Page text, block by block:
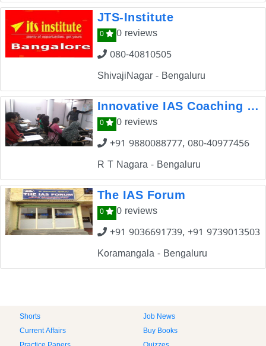
JTS-Institute
0
0 reviews
080-40810505
ShivajiNagar - Bengaluru
Innovative IAS Coaching Centre
0
0 reviews
+91 9880088777, 080-40977456
R T Nagara - Bengaluru
The IAS Forum
0
0 reviews
+91 9036691739, +91 9739013503
Koramangala - Bengaluru
Shorts
Job News
Current Affairs
Buy Books